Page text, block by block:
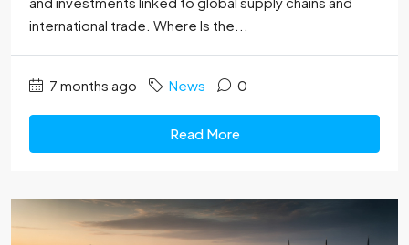
international trade. Where Is the...
7 months ago News 0
Read More